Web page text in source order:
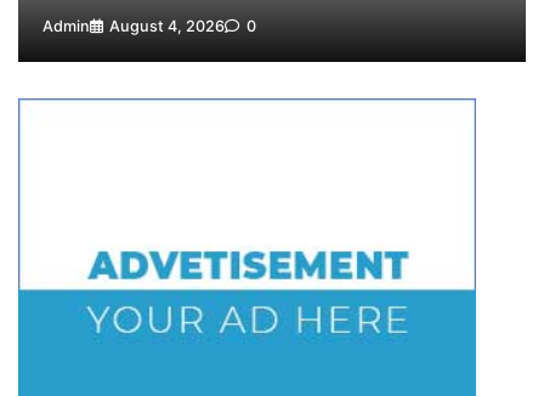
Admin August 4, 2026 0